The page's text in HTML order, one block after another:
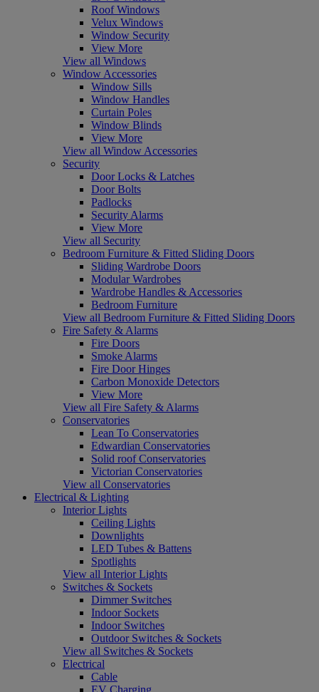
Roof Windows
Velux Windows
Window Security
View More
View all Windows
Window Accessories
Window Sills
Window Handles
Curtain Poles
Window Blinds
View More
View all Window Accessories
Security
Door Locks & Latches
Door Bolts
Padlocks
Security Alarms
View More
View all Security
Bedroom Furniture & Fitted Sliding Doors
Sliding Wardrobe Doors
Modular Wardrobes
Wardrobe Handles & Accessories
Bedroom Furniture
View all Bedroom Furniture & Fitted Sliding Doors
Fire Safety & Alarms
Fire Doors
Smoke Alarms
Fire Door Hinges
Carbon Monoxide Detectors
View More
View all Fire Safety & Alarms
Conservatories
Lean To Conservatories
Edwardian Conservatories
Solid roof Conservatories
Victorian Conservatories
View all Conservatories
Electrical & Lighting
Interior Lights
Ceiling Lights
Downlights
LED Tubes & Battens
Spotlights
View all Interior Lights
Switches & Sockets
Dimmer Switches
Indoor Sockets
Indoor Switches
Outdoor Switches & Sockets
View all Switches & Sockets
Electrical
Cable